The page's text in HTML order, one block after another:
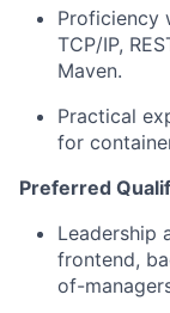
Proficiency
TCP/IP,
Maven.
Practical
for
Preferred
Leadership
frontend,
of-